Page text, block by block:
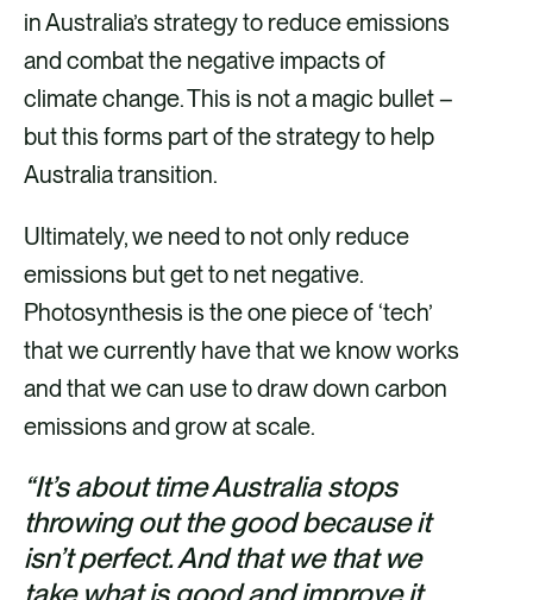
in Australia’s strategy to reduce emissions
and combat the negative impacts of
climate change. This is not a magic bullet –
but this forms part of the strategy to help
Australia transition.
Ultimately, we need to not only reduce
emissions but get to net negative.
Photosynthesis is the one piece of ‘tech’
that we currently have that we know works
and that we can use to draw down carbon
emissions and grow at scale.
“It’s about time Australia stops
throwing out the good because it
isn’t perfect. And that we that we
take what is good and improve it